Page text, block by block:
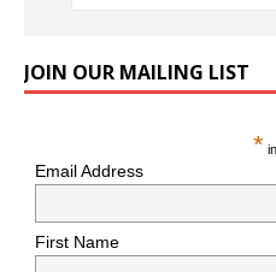
JOIN OUR MAILING LIST
*
Email Address
First Name